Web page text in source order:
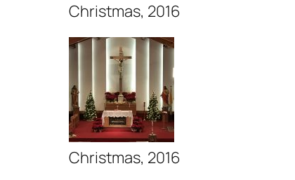
Christmas, 2016
Christmas, 2016